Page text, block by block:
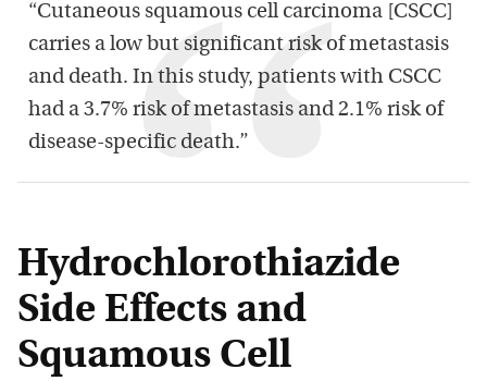
“Cutaneous squamous cell carcinoma [CSCC]
carries a low but significant risk of metastasis
and death. In this study, patients with CSCC
had a 3.7% risk of metastasis and 2.1% risk of
disease-specific death.”
Hydrochlorothiazide
Side Effects and
Squamous Cell